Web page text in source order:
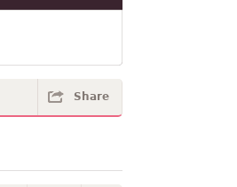
Share